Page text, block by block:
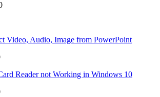
Video, Audio, Image from PowerPoint
Reader not Working in Windows 10